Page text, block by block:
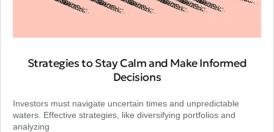
Strategies to Stay Calm and Make Informed
Decisions
Investors must navigate uncertain times and unpredictable
waters. Effective strategies, like diversifying portfolios and
analyzing